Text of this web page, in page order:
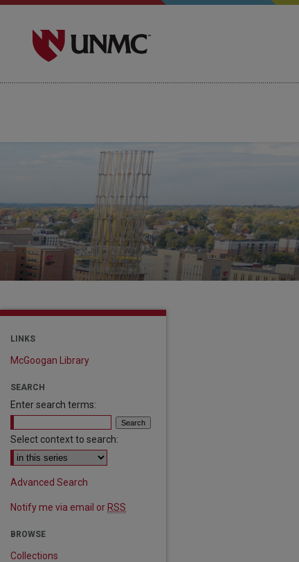
LINKS
McGoogan Library
SEARCH
Enter search terms:
Select context to search:
Advanced Search
Notify me via email or RSS
BROWSE
Collections